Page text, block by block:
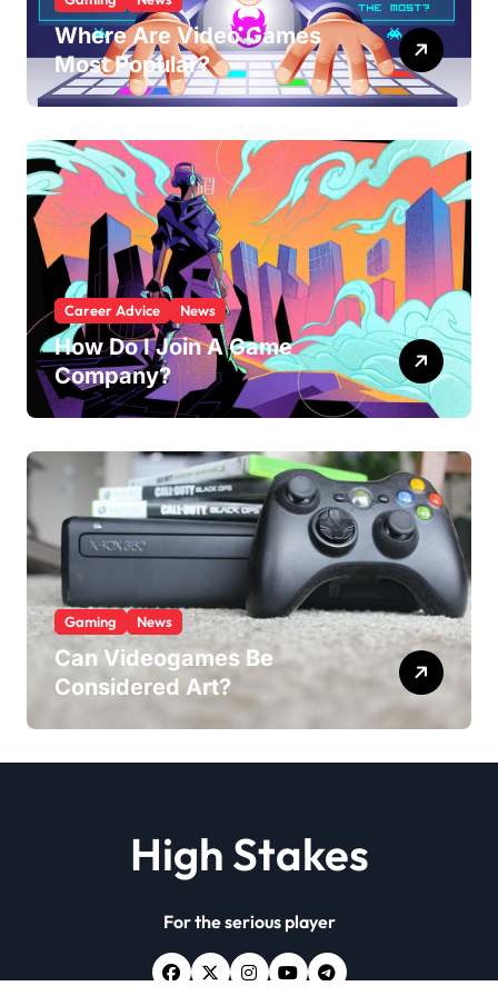
Where Are Video Games
Most Popular?
Career Advice News
How Do I Join A Game
Company?
Gaming News
Can Videogames Be
Considered Art?
High Stakes
For the serious player